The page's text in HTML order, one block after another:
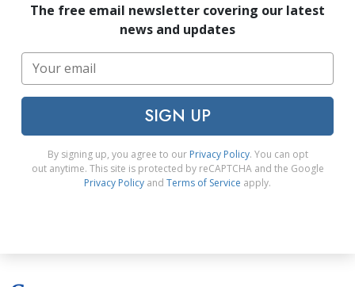
The free email newsletter covering our latest
news and updates
SIGN UP
By signing up, you agree to our Privacy Policy. You can opt
out anytime. This site is protected by reCAPTCHA and the Google
Privacy Policy and Terms of Service apply.